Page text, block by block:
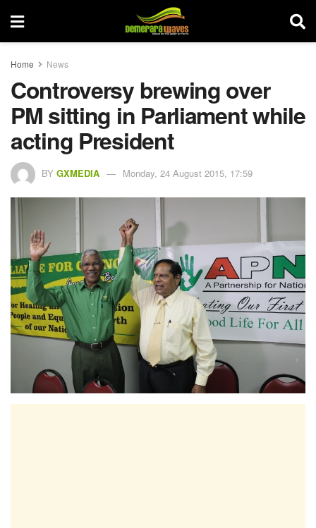
Home News
Controversy brewing over
PM sitting in Parliament while
acting President
BY GXMEDIA Monday, 24 August 2015, 17:59